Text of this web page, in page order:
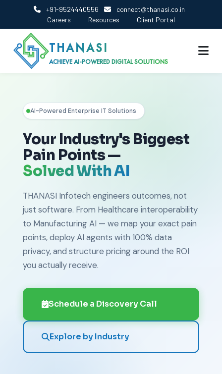
+91-9524440556
connect@thanasi.co.in
Careers
Resources Client Portal
THANASI
ACHIEVE AI-POWERED DIGITAL SOLUTIONS
AI-Powered Enterprise IT Solutions
Your Industry's Biggest
Pain Points —
Solved With AI
THANASI Infotech engineers outcomes, not
just software. From Healthcare interoperability
to Manufacturing AI — we map your exact pain
points, deploy AI agents with 100% data
privacy, and structure pricing around the ROI
you actually receive.
Schedule a Discovery Call
Explore by Industry